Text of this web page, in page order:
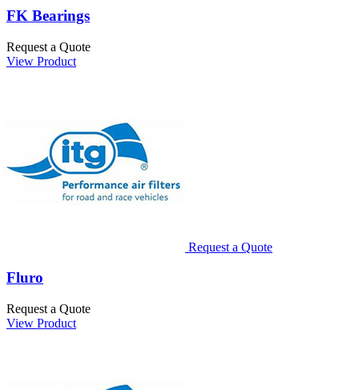
FK Bearings
Request a Quote
View Product
Request a Quote
Fluro
Request a Quote
View Product